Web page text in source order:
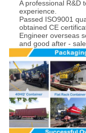
A professional R&D
experience.
Passed ISO9001
obtained CE
Engineer overseas
and good after -